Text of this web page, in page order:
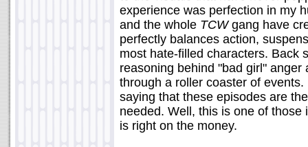
experience was perfection in my
and the whole TCWgang have
perfectly balances action,
most hate-filled characters. Back
reasoning behind "bad girl"
through a roller coaster of
saying that these episodes are
needed. Well, this is one of
is right on the money.